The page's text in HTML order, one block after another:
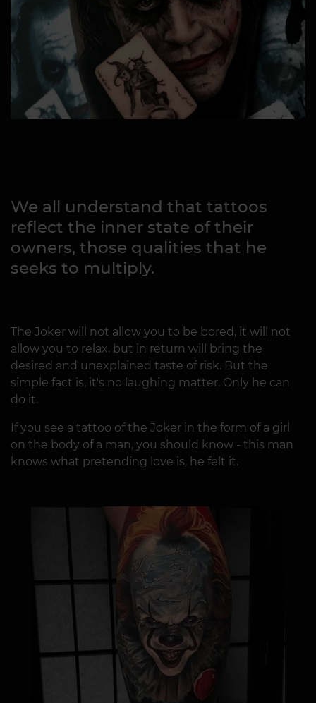
We all understand that tattoos
reflect the inner state of their
owners, those qualities that he
seeks to multiply.
The Joker will not allow you to be bored, it will not
allow you to relax, but in return will bring the
desired and unexplained taste of risk. But the
simple fact is, it's no laughing matter. Only he can
do it.
If you see a tattoo of the Joker in the form of a girl
on the body of a man, you should know - this man
knows what pretending love is, he felt it.